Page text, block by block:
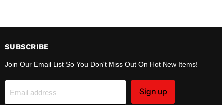
SUBSCRIBE
Join Our Email List So You Don't Miss Out On Hot New Items!
Email address Sign up